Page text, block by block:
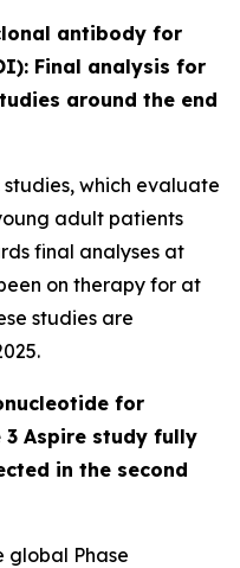
antibody for
Final analysis for
around the end
studies, which evaluate
adult patients
final analyses at
on therapy for at
studies are
for
3 Aspire study fully
in the second
global Phase